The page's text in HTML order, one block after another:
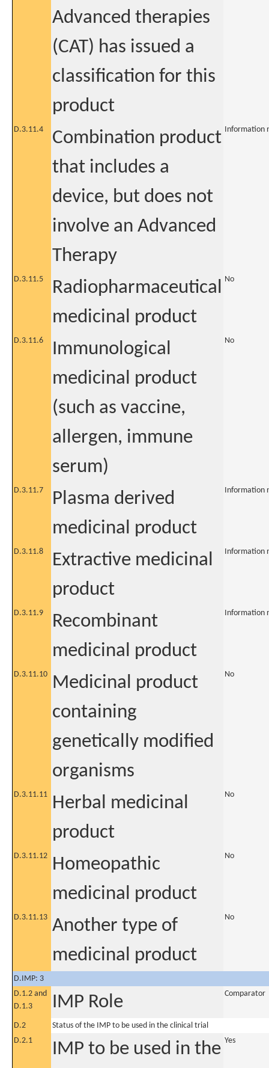
Advanced therapies
(CAT) has issued a
classification for this
product
D.3.11.4
Combination product
that includes a
device, but does not
involve an Advanced
Therapy
Information
D.3.11.5
Radiopharmaceutical
medicinal product
No
D.3.11.6
Immunological
medicinal product
(such as vaccine,
allergen, immune
serum)
No
D.3.11.7
Plasma derived
medicinal product
Information
D.3.11.8
Extractive medicinal
product
Information
D.3.11.9
Recombinant
medicinal product
Information
D.3.11.10
Medicinal product
containing
genetically modified
organisms
No
D.3.11.11
Herbal medicinal
product
No
D.3.11.12
Homeopathic
medicinal product
No
D.3.11.13 Another type of
medicinal product
No
D.IMP: 3
D.1.2 and
D.1.3
IMP Role Comparator
D.2
Status of the IMP to be used in the clinical trial
D.2.1
IMP to be used in the Yes